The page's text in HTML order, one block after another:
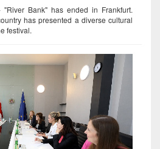
Bank" has ended in Frankfurt.
has presented a diverse cultural
festival.